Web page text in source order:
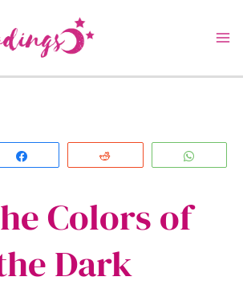
Colors of
Dark